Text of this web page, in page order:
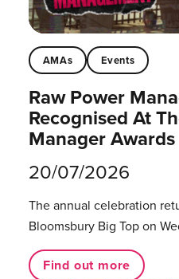
AMAs Events
Raw Power
Recognised At
Manager Awards
20/07/2026
The annual celebration
Bloomsbury Big Top on
Find out more